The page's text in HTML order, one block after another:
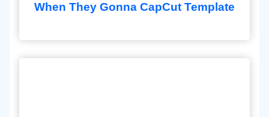
When They Gonna CapCut Template